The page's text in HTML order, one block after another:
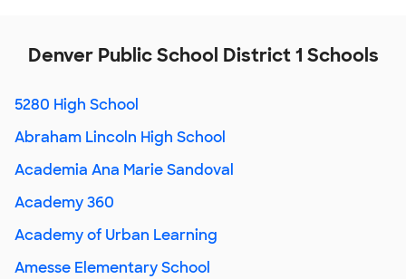
Denver Public School District 1 Schools
5280 High School
Abraham Lincoln High School
Academia Ana Marie Sandoval
Academy 360
Academy of Urban Learning
Amesse Elementary School